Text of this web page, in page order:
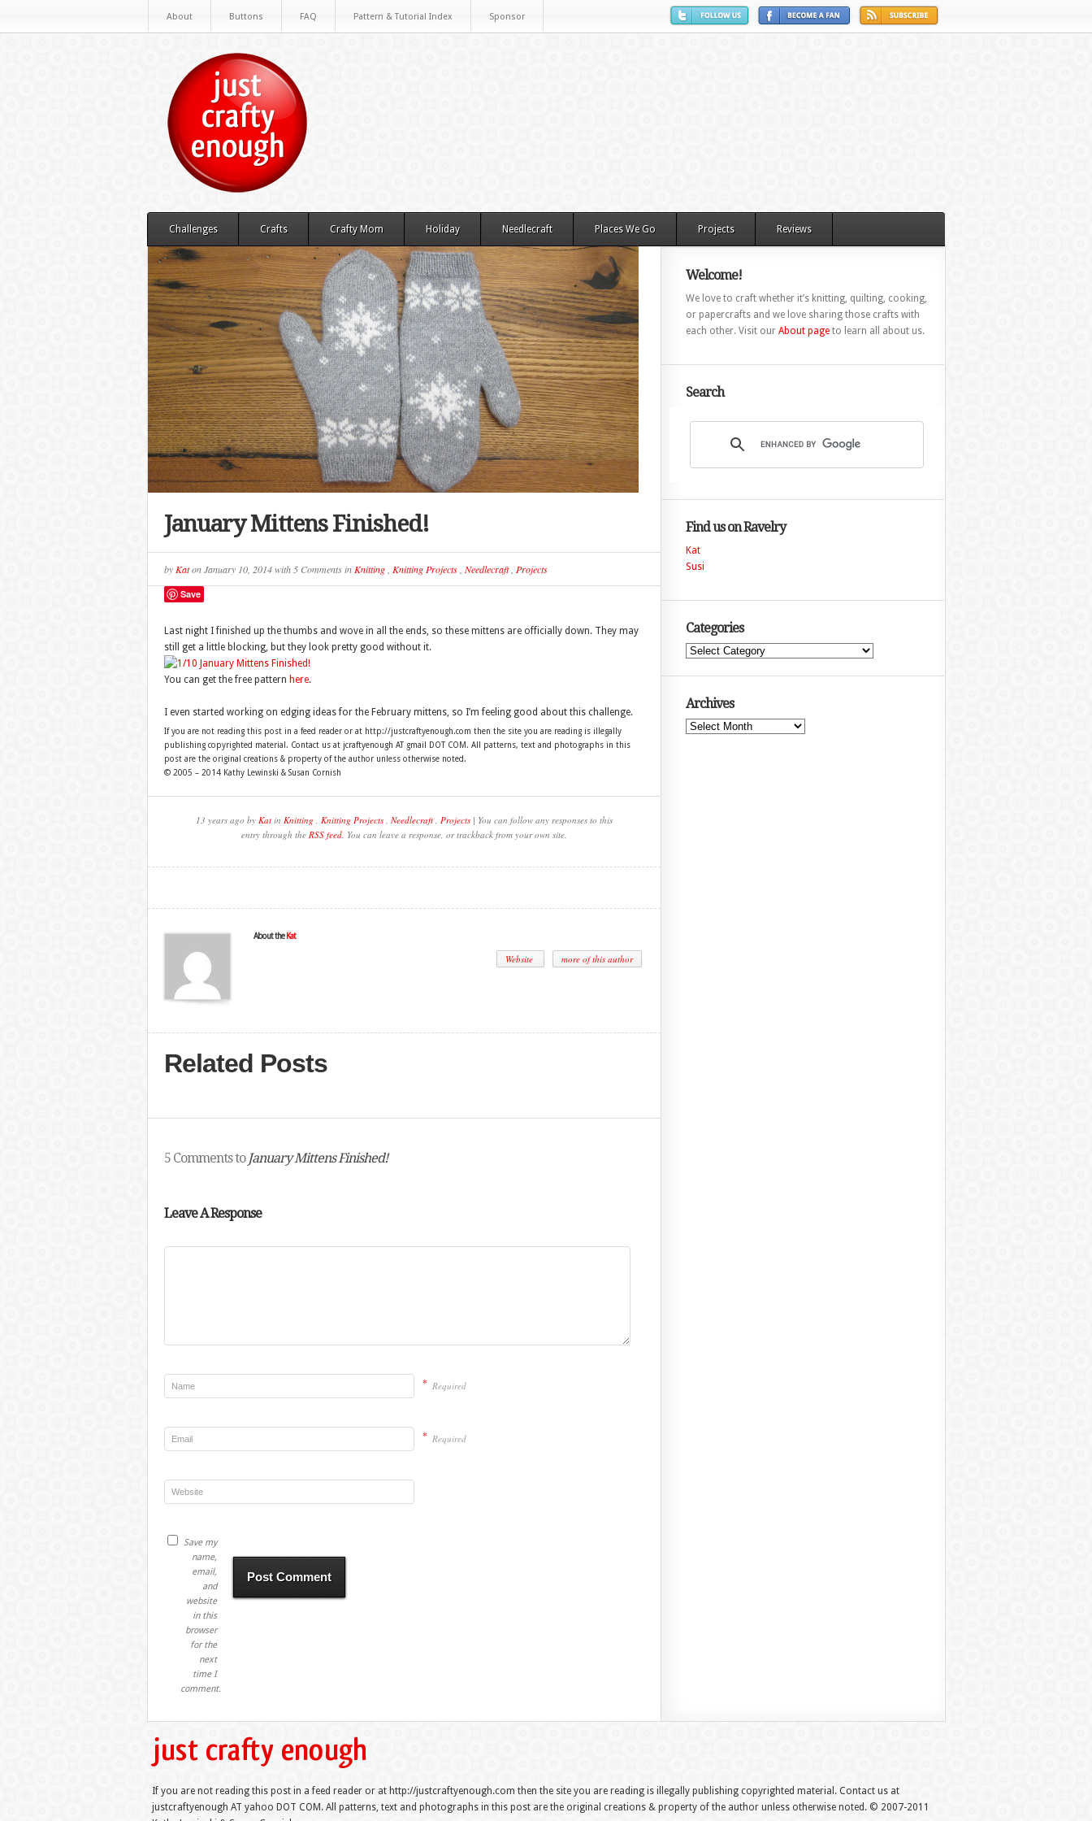
About Buttons FAQ Pattern & Tutorial Index Sponsor
Challenges Crafts Crafty Mom Holiday Needlecraft Places We Go Projects Reviews
January Mittens Finished!
by KatonJanuary 10, 2014with 5 Commentsin Knitting, Knitting Projects, Needlecraft, Projects
Save
Last night I finished up the thumbs and wove in all the ends, so these mittens are officially down. They may
still get a little blocking, but they look pretty good without it.
You can get the free pattern here.
I even started working on edging ideas for the February mittens, so I’m feeling good about this challenge.
If you are not reading this post in a feed reader or at http://justcraftyenough.com then the site you are reading is illegally
publishing copyrighted material. Contact us at jcraftyenough AT gmail DOT COM. All patterns, text and photographs in this
post are the original creations & property of the author unless otherwise noted.
© 2005 – 2014 Kathy Lewinski & Susan Cornish
13 years ago by Katin Knitting , Knitting Projects, Needlecraft, Projects| You can follow any responses to this
entry through the RSS feed. You can leave a response, or trackback from your own site.
About the Kat
Website more of this author
Related Posts
5 Comments to January Mittens Finished!
Leave A Response
* Required
* Required
Save my
name,
email,
and
website
in this
browser
for the
next
time I
comment.
Welcome!
We love to craft whether it’s knitting, quilting, cooking,
or papercrafts and we love sharing those crafts with
each other. Visit our About pageto learn all about us.
Search
Find us on Ravelry
Kat
Susi
Categories
Categories
Archives
Archives
If you are not reading this post in a feed reader or at http://justcraftyenough.com then the site you are reading is illegally publishing copyrighted material. Contact us at
justcraftyenough AT yahoo DOT COM. All patterns, text and photographs in this post are the original creations & property of the author unless otherwise noted. © 2007-2011